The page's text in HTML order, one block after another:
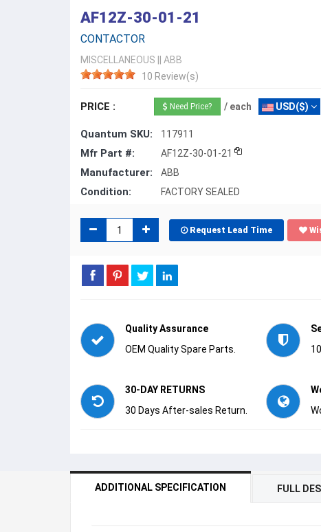
AF12Z-30-01-21
CONTACTOR
MISCELLANEOUS
ABB
10 Review(s)
PRICE : Need Price? / each USD($)
Quantum SKU: 117911
Mfr Part #: AF12Z-30-01-21
Manufacturer: ABB
Condition: FACTORY SEALED
Request Lead Time
Quality Assurance
OEM Quality Spare Parts.
30-DAY RETURNS
30 Days After-sales Return.
ADDITIONAL SPECIFICATION FULL